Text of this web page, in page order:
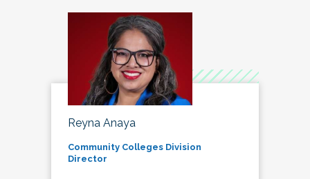
Reyna Anaya
Community Colleges Division
Director